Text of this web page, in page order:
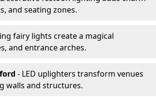
and seating zones.
fairy lights create a magical
and entrance arches.
- LED uplighters transform venues
walls and structures.